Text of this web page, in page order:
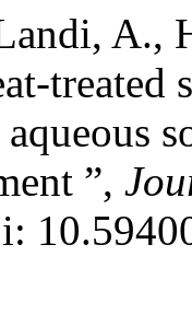
A.,
treated
”,